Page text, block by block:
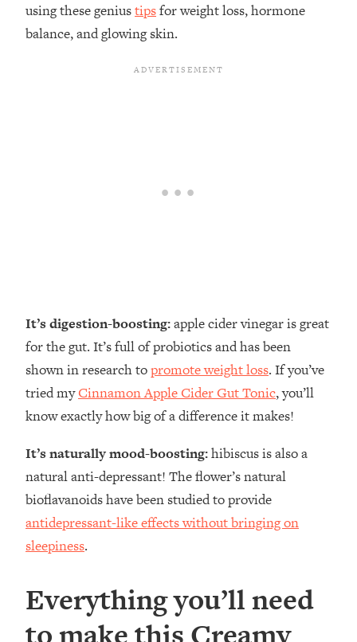
using these geniustipsfor weight loss, hormone
balance, and glowing skin.
It’s digestion-boosting:apple cider vinegar is great
for the gut. It’s full of probiotics and has been
shown in research topromote weight loss. If you’ve
tried myCinnamon Apple Cider Gut Tonic, you’ll
know exactly how big of a difference it makes!
It’s naturally mood-boosting:hibiscus is also a
natural anti-depressant! The flower’s natural
bioflavanoids have been studied to provide
antidepressant-like effects without bringing on
sleepiness.
Everything you’ll need